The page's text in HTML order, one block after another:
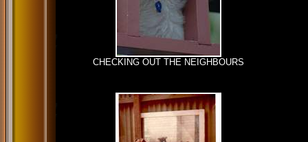
CHECKING OUT THE NEIGHBOURS